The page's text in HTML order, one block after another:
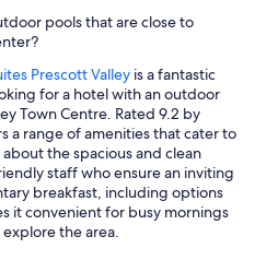
pools that are close to
Prescott Valley is a fantastic
for a hotel with an outdoor
Town Centre. Rated 9.2 by
a range of amenities that cater to
the spacious and clean
staff who ensure an inviting
breakfast, including options
it convenient for busy mornings
the area.